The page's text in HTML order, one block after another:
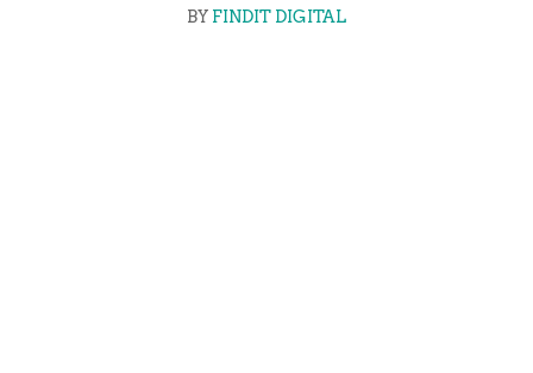
BY FINDIT DIGITAL